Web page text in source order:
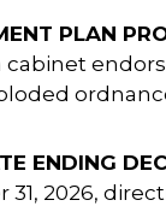
PLAN
ENDING
31, 2026,